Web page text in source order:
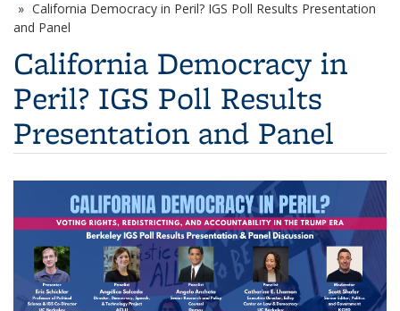
California Democracy in Peril? IGS Poll Results Presentation
and Panel
California Democracy in
Peril? IGS Poll Results
Presentation and Panel